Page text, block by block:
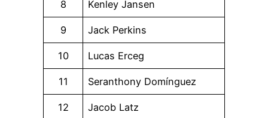
8 Kenley Jansen
9 Jack Perkins
10 Lucas Erceg
11 Seranthony Domínguez
12 Jacob Latz